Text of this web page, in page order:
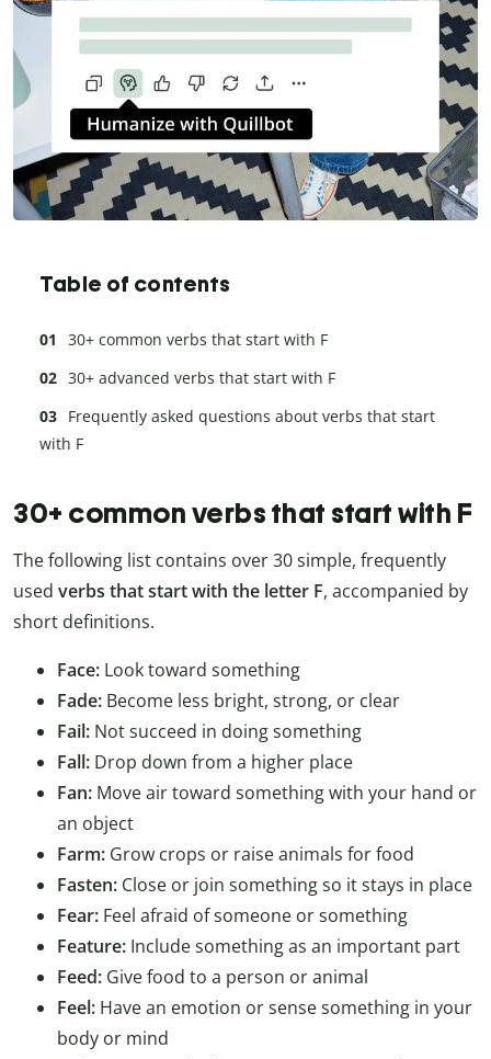
Table of contents
30+ common verbs that start with F
30+ advanced verbs that start with F
Frequently asked questions about verbs that start
with F
30+ common verbs that start with F
The following list contains over 30 simple, frequently
used verbs that start with the letter F, accompanied by
short definitions.
Face: Look toward something
Fade: Become less bright, strong, or clear
Fail: Not succeed in doing something
Fall: Drop down from a higher place
Fan: Move air toward something with your hand or
an object
Farm: Grow crops or raise animals for food
Fasten: Close or join something so it stays in place
Fear: Feel afraid of someone or something
Feature: Include something as an important part
Feed: Give food to a person or animal
Feel: Have an emotion or sense something in your
body or mind